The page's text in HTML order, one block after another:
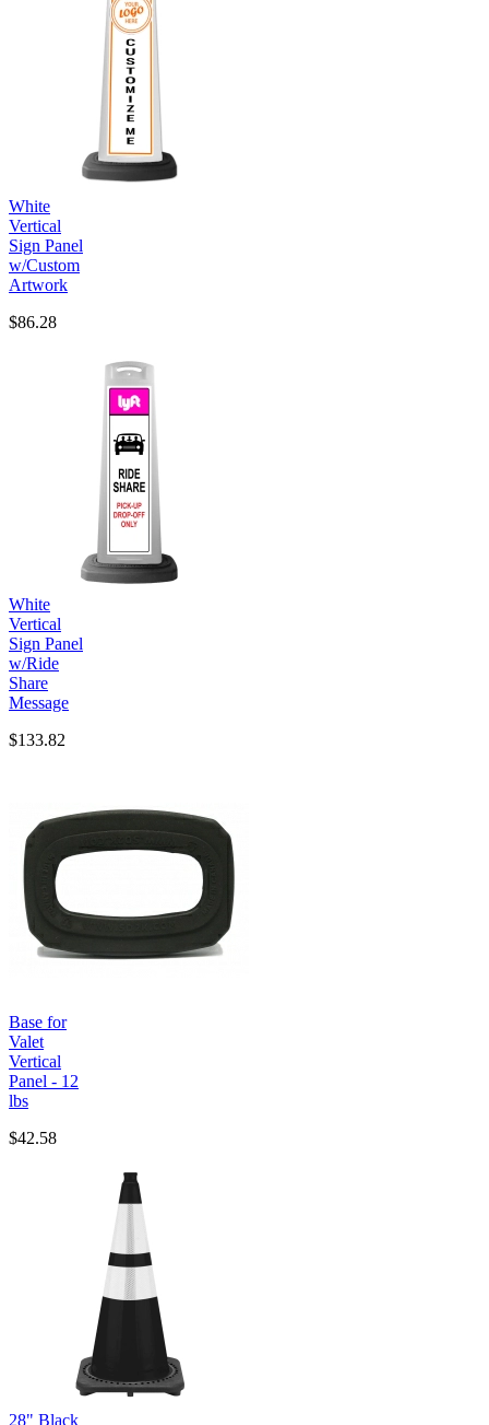
White
Vertical
Sign Panel
w/Custom
Artwork
$86.28
White
Vertical
Sign Panel
w/Ride
Share
Message
$133.82
Base for
Valet
Vertical
Panel - 12
lbs
$42.58
28" Black